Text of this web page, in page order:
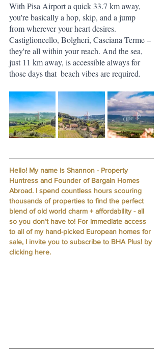
With Pisa Airport a quick 33.7 km away,
you're basically a hop, skip, and a jump
from wherever your heart desires.
Castiglioncello, Bolgheri, Casciana Terme –
they're all within your reach. And the sea,
just 11 km away, is accessible always for
those days that  beach vibes are required.
Hello! My name is Shannon - Property
Huntress and Founder of Bargain Homes
Abroad. I spend countless hours scouring
thousands of properties to find the perfect
blend of old world charm + affordability - all
so you don’t have to! For immediate access
to all of my hand-picked European homes for
sale, I invite you to subscribe to BHA Plus! by
clicking here.